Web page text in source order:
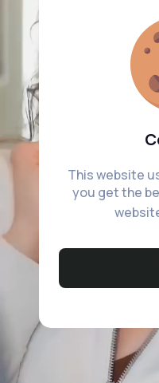
This website
you get the